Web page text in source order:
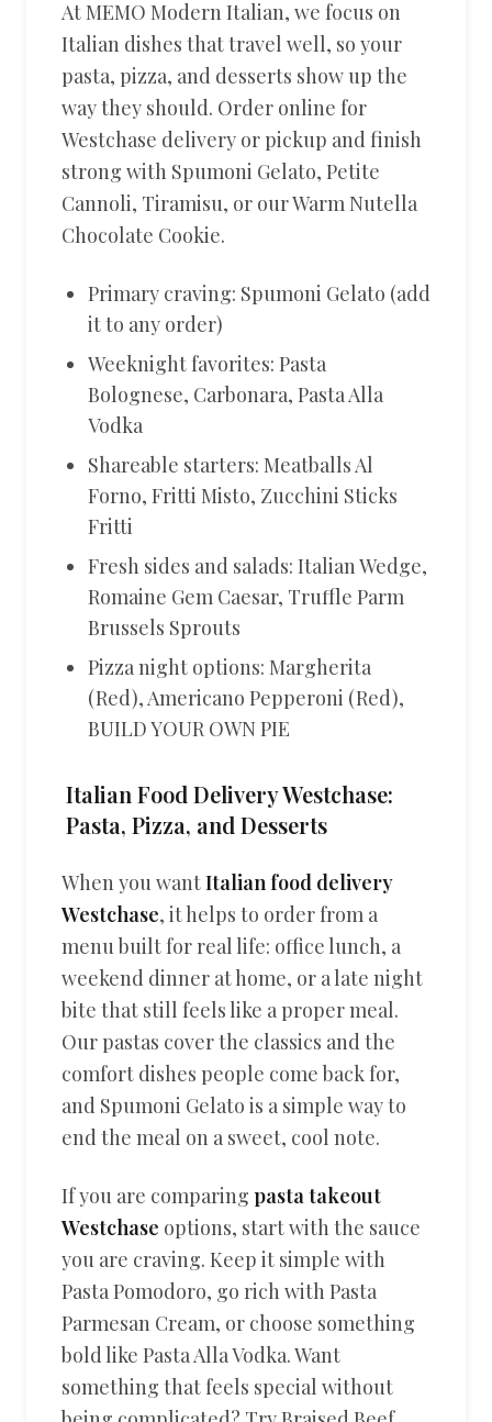
At MEMO Modern Italian, we focus on
Italian dishes that travel well, so your
pasta, pizza, and desserts show up the
way they should. Order online for
Westchase delivery or pickup and finish
strong with Spumoni Gelato, Petite
Cannoli, Tiramisu, or our Warm Nutella
Chocolate Cookie.
Primary craving: Spumoni Gelato (add
it to any order)
Weeknight favorites: Pasta
Bolognese, Carbonara, Pasta Alla
Vodka
Shareable starters: Meatballs Al
Forno, Fritti Misto, Zucchini Sticks
Fritti
Fresh sides and salads: Italian Wedge,
Romaine Gem Caesar, Truffle Parm
Brussels Sprouts
Pizza night options: Margherita
(Red), Americano Pepperoni (Red),
BUILD YOUR OWN PIE
Italian Food Delivery Westchase:
Pasta, Pizza, and Desserts
When you wantItalian food delivery
Westchase, it helps to order from a
menu built for real life: office lunch, a
weekend dinner at home, or a late night
bite that still feels like a proper meal.
Our pastas cover the classics and the
comfort dishes people come back for,
and Spumoni Gelato is a simple way to
end the meal on a sweet, cool note.
If you are comparing pasta takeout
Westchase options, start with the sauce
you are craving. Keep it simple with
Pasta Pomodoro, go rich with Pasta
Parmesan Cream, or choose something
bold like Pasta Alla Vodka. Want
something that feels special without